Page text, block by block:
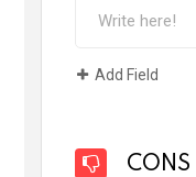
Add Field
CONS